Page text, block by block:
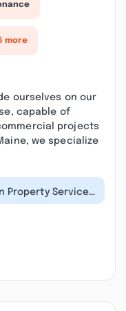
more
ourselves on our
capable of
projects
we specialize
Property Services
me with